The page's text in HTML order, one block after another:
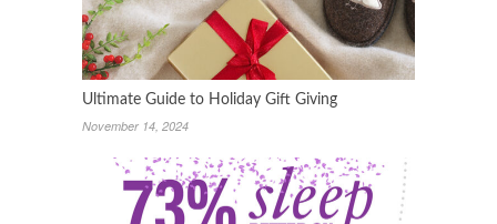
Ultimate Guide to Holiday Gift Giving
November 14, 2024